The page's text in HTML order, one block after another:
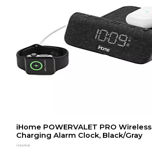
iHome POWERVALET PRO Wireless
Charging Alarm Clock, Black/Gray
iHome